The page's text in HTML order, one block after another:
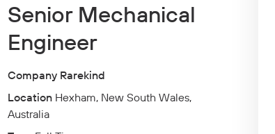
Senior Mechanical
Engineer
Company Rarekind
Location Hexham, New South Wales,
Australia